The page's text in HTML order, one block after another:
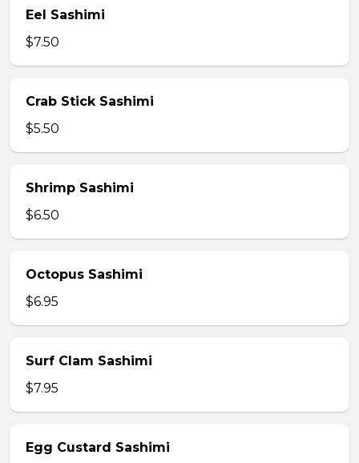
Eel Sashimi
$7.50
Crab Stick Sashimi
$5.50
Shrimp Sashimi
$6.50
Octopus Sashimi
$6.95
Surf Clam Sashimi
$7.95
Egg Custard Sashimi